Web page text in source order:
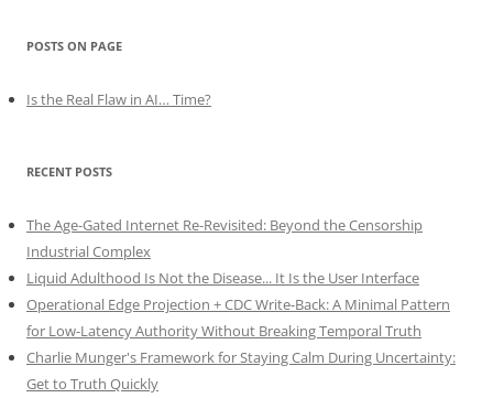
POSTS ON PAGE
Is the Real Flaw in AI… Time?
RECENT POSTS
The Age-Gated Internet Re-Revisited: Beyond the Censorship
Industrial Complex
Liquid Adulthood Is Not the Disease... It Is the User Interface
Operational Edge Projection + CDC Write-Back: A Minimal Pattern
for Low-Latency Authority Without Breaking Temporal Truth
Charlie Munger's Framework for Staying Calm During Uncertainty:
Get to Truth Quickly